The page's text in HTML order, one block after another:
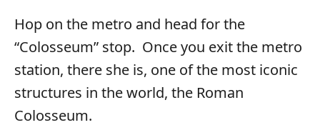
Hop on the metro and head for the
“Colosseum” stop. Once you exit the metro
station, there she is, one of the most iconic
structures in the world, the Roman
Colosseum.